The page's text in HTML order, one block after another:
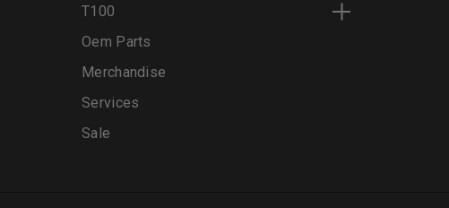
T100
Oem Parts
Merchandise
Services
Sale